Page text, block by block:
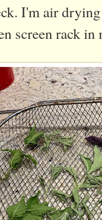
I'm air
screen rack